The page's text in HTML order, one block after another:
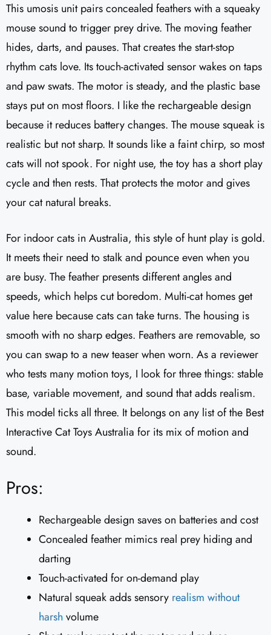
This umosis unit pairs concealed feathers with a squeaky
mouse sound to trigger prey drive. The moving feather
hides, darts, and pauses. That creates the start-stop
rhythm cats love. Its touch-activated sensor wakes on taps
and paw swats. The motor is steady, and the plastic base
stays put on most floors. I like the rechargeable design
because it reduces battery changes. The mouse squeak is
realistic but not sharp. It sounds like a faint chirp, so most
cats will not spook. For night use, the toy has a short play
cycle and then rests. That protects the motor and gives
your cat natural breaks.
For indoor cats in Australia, this style of hunt play is gold.
It meets their need to stalk and pounce even when you
are busy. The feather presents different angles and
speeds, which helps cut boredom. Multi-cat homes get
value here because cats can take turns. The housing is
smooth with no sharp edges. Feathers are removable, so
you can swap to a new teaser when worn. As a reviewer
who tests many motion toys, I look for three things: stable
base, variable movement, and sound that adds realism.
This model ticks all three. It belongs on any list of the Best
Interactive Cat Toys Australia for its mix of motion and
sound.
Pros:
Rechargeable design saves on batteries and cost
Concealed feather mimics real prey hiding and
darting
Touch-activated for on-demand play
Natural squeak adds sensory realism without
harsh volume